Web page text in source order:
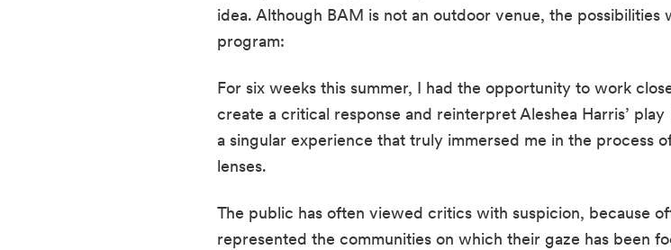
idea. Although BAM is not an outdoor venue, the
program:
For six weeks this summer, I had the opportunity to work
create a critical response and reinterpret Aleshea Harris’ play
a singular experience that truly immersed me in the process
lenses.
The public has often viewed critics with suspicion, because
represented the communities on which their gaze has been